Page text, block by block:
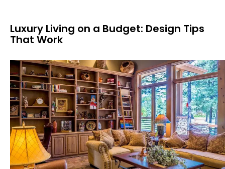
Luxury Living on a Budget: Design Tips
That Work